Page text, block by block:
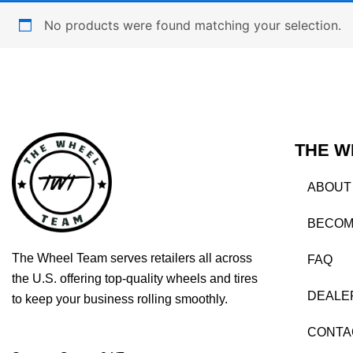
No products were found matching your selection.
The Wheel Team serves retailers all across
the U.S. offering top-quality wheels and tires
to keep your business rolling smoothly.
THE
FAQ